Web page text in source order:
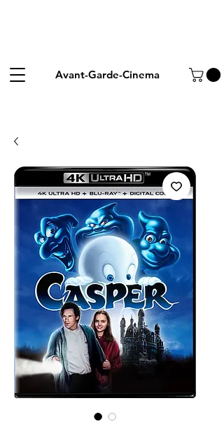
Avant-Garde-Cinema